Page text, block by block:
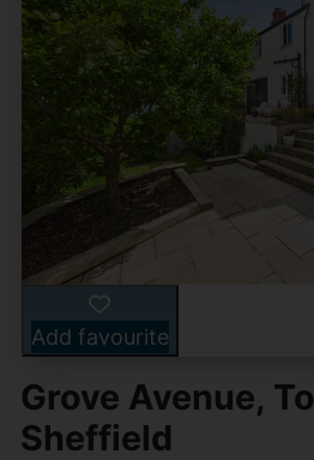
Add favourite
Grove Avenue,
Sheffield